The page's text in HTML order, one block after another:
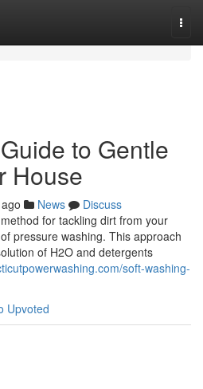
to Gentle
House
News
Discuss
for tackling dirt from your
pressure washing. This approach
of H2O and detergents
soft-washing-
Upvoted